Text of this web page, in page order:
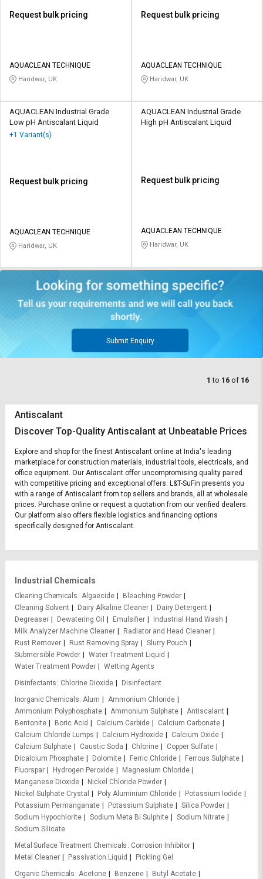
Request bulk pricing
AQUACLEAN TECHNIQUE
Haridwar, UK
Request bulk pricing
AQUACLEAN TECHNIQUE
Haridwar, UK
AQUACLEAN Industrial Grade
Low pH Antiscalant Liquid
+1 Variant(s)
Request bulk pricing
AQUACLEAN TECHNIQUE
Haridwar, UK
AQUACLEAN Industrial Grade
High pH Antiscalant Liquid
Request bulk pricing
AQUACLEAN TECHNIQUE
Haridwar, UK
Submit Enquiry
1 to 16 of 16
Antiscalant
Discover Top-Quality Antiscalant at Unbeatable Prices
Explore and shop for the finest Antiscalant online at India's leading
marketplace for construction materials, industrial tools, electricals, and
office equipment. Our Antiscalant offer uncompromising quality paired
with competitive pricing and exceptional offers. L&T-SuFin presents you
with a range of Antiscalant from top sellers and brands, all at wholesale
prices. Purchase online or request a quotation from our verified dealers.
Our platform also offers flexible logistics and financing options
specifically designed for Antiscalant.
Industrial Chemicals
Cleaning Chemicals Algaecide
Bleaching Powder
Cleaning Solvent
Dairy Alkaline Cleaner
Dairy Detergent
Degreaser
Dewatering Oil Emulsifier
Industrial Hand Wash
Milk Analyzer Machine Cleaner
Radiator and Head Cleaner
Rust Remover
Rust Removing Spray
Slurry Pouch
Submersible Powder
Water Treatment Liquid
Water Treatment Powder
Wetting Agents
Disinfectants
Chlorine Dioxide
Disinfectant
Inorganic Chemicals Alum
Ammonium Chloride
Ammonium Polyphosphate
Ammonium Sulphate
Antiscalant
Bentonite
Boric Acid Calcium Carbide
Calcium Carbonate
Calcium Chloride Lumps
Calcium Hydroxide
Calcium Oxide
Calcium Sulphate
Caustic Soda Chlorine
Copper Sulfate
Dicalcium Phosphate
Dolomite Ferric Chloride
Ferrous Sulphate
Fluorspar
Hydrogen Peroxide
Magnesium Chloride
Manganese Dioxide
Nickel Chloride Powder
Nickel Sulphate Crystal
Poly Aluminium Chloride
Potassium Iodide
Potassium Permanganate
Potassium Sulphate
Silica Powder
Sodium Hypochlorite
Sodium Meta Bi Sulphite
Sodium Nitrate
Sodium Silicate
Metal Surface Treatment Chemicals
Corrosion Inhibitor
Metal Cleaner
Passivation Liquid
Pickling Gel
Organic Chemicals Acetone Benzene
Butyl Acetate